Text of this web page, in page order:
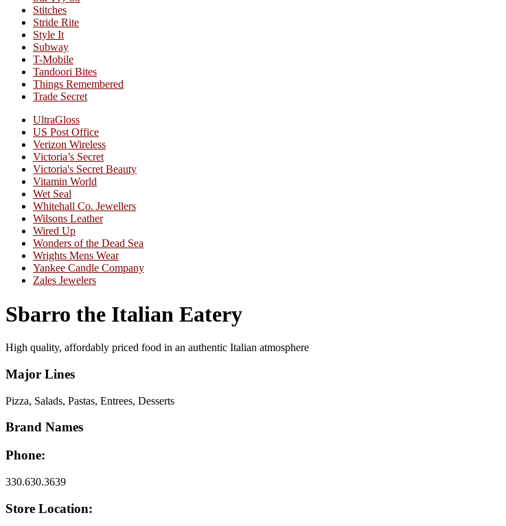
Stitches
Stride Rite
Style It
Subway
T-Mobile
Tandoori Bites
Things Remembered
Trade Secret
UltraGloss
US Post Office
Verizon Wireless
Victoria’s Secret
Victoria's Secret Beauty
Vitamin World
Wet Seal
Whitehall Co. Jewellers
Wilsons Leather
Wired Up
Wonders of the Dead Sea
Wrights Mens Wear
Yankee Candle Company
Zales Jewelers
Sbarro the Italian Eatery
High quality, affordably priced food in an authentic Italian atmosphere
Major Lines
Pizza, Salads, Pastas, Entrees, Desserts
Brand Names
Phone:
330.630.3639
Store Location: